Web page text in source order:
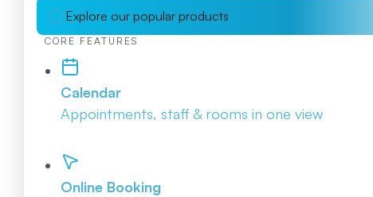
Explore our popular products
CORE FEATURES
Calendar
Appointments, staff & rooms in one view
Online Booking